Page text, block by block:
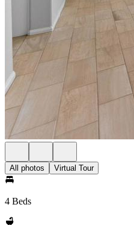
All photos Virtual Tour
4 Beds